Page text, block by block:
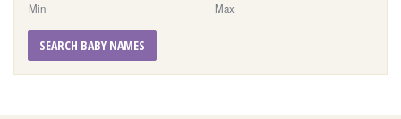
Min Max
SEARCH BABY NAMES